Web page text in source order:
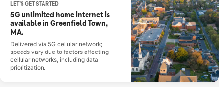
LET’S GET STARTED
5G unlimited home internet is
available in Greenfield Town,
MA.
Delivered via 5G cellular network;
speeds vary due to factors affecting
cellular networks, including data
prioritization.